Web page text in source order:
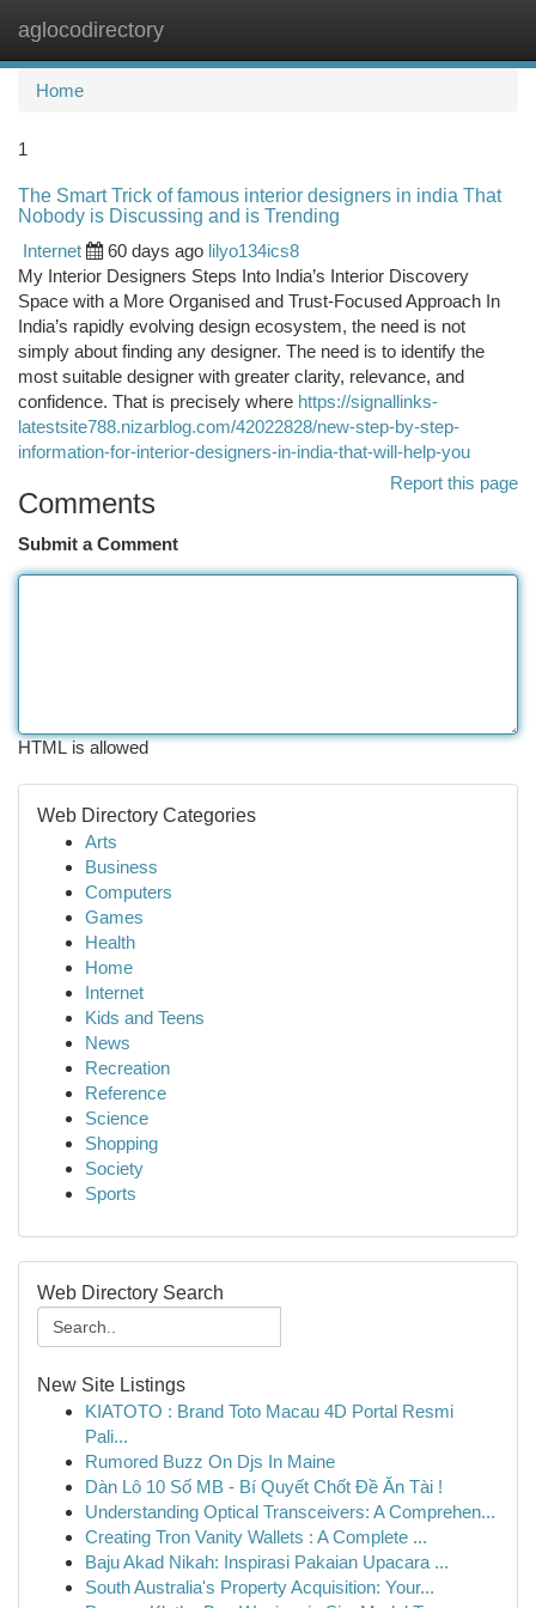
aglocodirectory
Home
1
The Smart Trick of famous interior designers in india That
Nobody is Discussing and is Trending
Internet
60 days ago lilyo134ics8
My Interior Designers Steps Into India’s Interior Discovery
Space with a More Organised and Trust-Focused Approach In
India’s rapidly evolving design ecosystem, the need is not
simply about finding any designer. The need is to identify the
most suitable designer with greater clarity, relevance, and
confidence. That is precisely where https://signallinks-
latestsite788.nizarblog.com/42022828/new-step-by-step-
information-for-interior-designers-in-india-that-will-help-you
Report this page
Comments
Submit a Comment
HTML is allowed
Web Directory Categories
Arts
Business
Computers
Games
Health
Home
Internet
Kids and Teens
News
Recreation
Reference
Science
Shopping
Society
Sports
Web Directory Search
New Site Listings
KIATOTO : Brand Toto Macau 4D Portal Resmi
Pali...
Rumored Buzz On Djs In Maine
Dàn Lô 10 Số MB - Bí Quyết Chốt Đề Ăn Tài !
Understanding Optical Transceivers: A Comprehen...
Creating Tron Vanity Wallets : A Complete ...
Baju Akad Nikah: Inspirasi Pakaian Upacara ...
South Australia's Property Acquisition: Your...